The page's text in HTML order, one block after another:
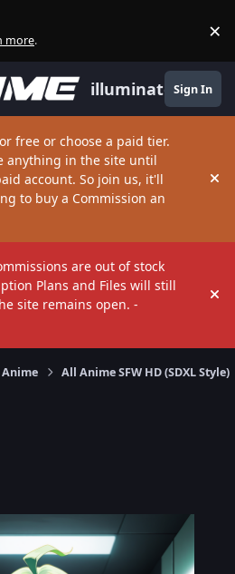
more. ×
illuminate Sign In
free or choose a paid tier.
anything in the site until
account. So join us, it'll
to buy a Commission an
are out of stock
Plans and Files will still
site remains open. -
Anime All Anime SFW HD (SDXL Style)